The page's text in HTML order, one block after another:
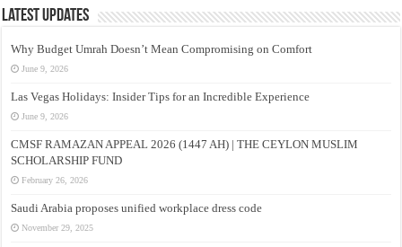
Latest Updates
Why Budget Umrah Doesn’t Mean Compromising on Comfort
June 9, 2026
Las Vegas Holidays: Insider Tips for an Incredible Experience
June 9, 2026
CMSF RAMAZAN APPEAL 2026 (1447 AH) | THE CEYLON MUSLIM
SCHOLARSHIP FUND
February 26, 2026
Saudi Arabia proposes unified workplace dress code
November 29, 2025